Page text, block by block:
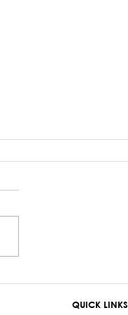
are a gross
QUICK LINKS